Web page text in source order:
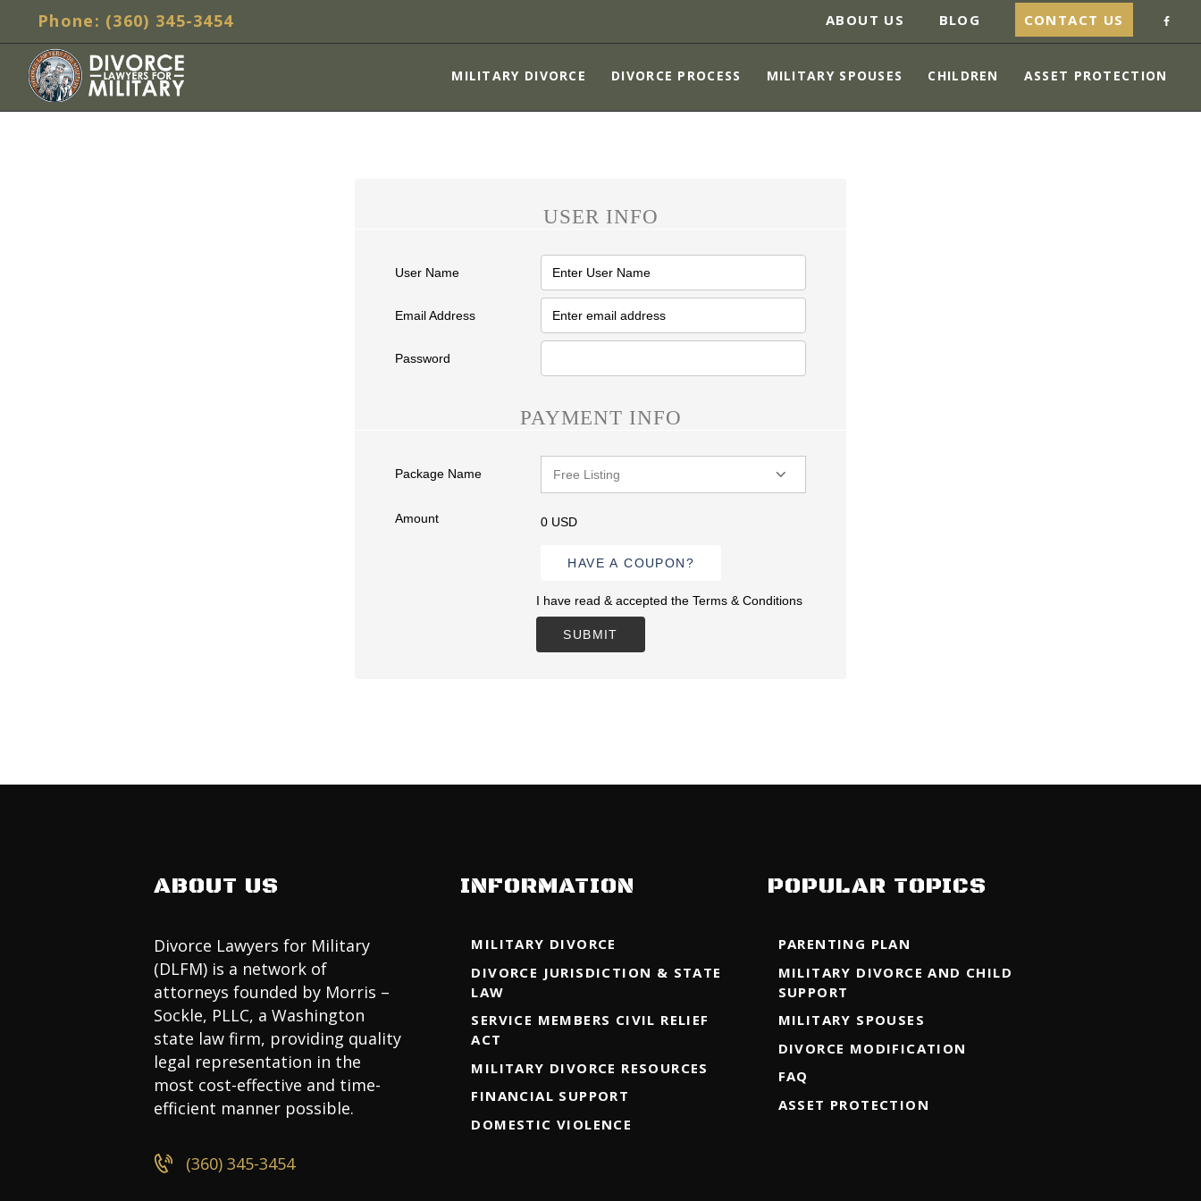
Phone: (360) 345-3454 ABOUT US BLOG CONTACT US
MILITARY DIVORCE DIVORCE PROCESS MILITARY SPOUSES CHILDREN ASSET PROTECTION
CONTACT US
USER INFO
User Name
Email Address
Password
PAYMENT INFO
Package Name
Amount 0 USD
HAVE A COUPON?
I have read & accepted the Terms & Conditions
SUBMIT
ABOUT US
Divorce Lawyers for Military
(DLFM) is a network of
attorneys founded by Morris –
Sockle, PLLC, a Washington
state law firm, providing quality
legal representation in the
most cost-effective and time-
efficient manner possible.
(360) 345-3454
INFORMATION
MILITARY DIVORCE
DIVORCE JURISDICTION & STATE
LAW
SERVICE MEMBERS CIVIL RELIEF
ACT
MILITARY DIVORCE RESOURCES
FINANCIAL SUPPORT
DOMESTIC VIOLENCE
POPULAR TOPICS
PARENTING PLAN
MILITARY DIVORCE AND CHILD
SUPPORT
MILITARY SPOUSES
DIVORCE MODIFICATION
FAQ
ASSET PROTECTION